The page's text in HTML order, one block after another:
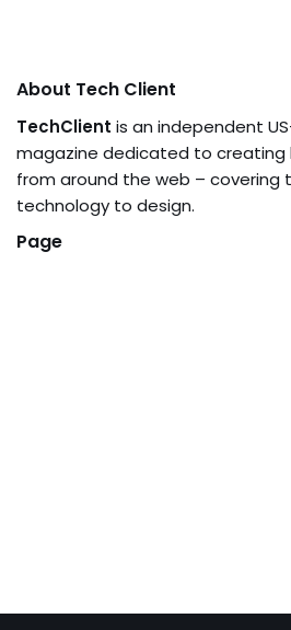
About Tech Client
TechClient is an independent
magazine dedicated to creating
from around the web – covering
technology to design.
Page